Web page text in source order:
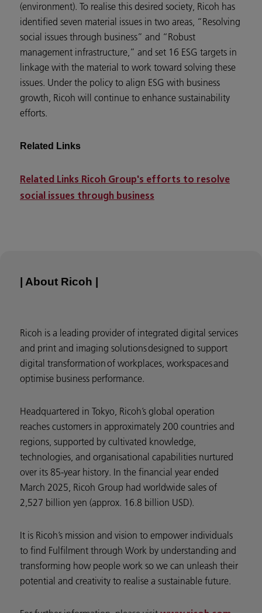
(environment). To realise this desired society, Ricoh has
identified seven material issues in two areas, “Resolving
social issues through business” and “Robust
management infrastructure,” and set 16 ESG targets in
linkage with the material to work toward solving these
issues. Under the policy to align ESG with business
growth, Ricoh will continue to enhance sustainability
efforts.
Related Links
Related Links Ricoh Group's efforts to resolve
social issues through business
| About Ricoh |
Ricoh is a leading provider of integrated digital services
and print and imaging solutions designed to support
digital transformation of workplaces, workspaces and
optimise business performance.
Headquartered in Tokyo, Ricoh’s global operation
reaches customers in approximately 200 countries and
regions, supported by cultivated knowledge,
technologies, and organisational capabilities nurtured
over its 85-year history. In the financial year ended
March 2025, Ricoh Group had worldwide sales of
2,527 billion yen (approx. 16.8 billion USD).
It is Ricoh’s mission and vision to empower individuals
to find Fulfilment through Work by understanding and
transforming how people work so we can unleash their
potential and creativity to realise a sustainable future.